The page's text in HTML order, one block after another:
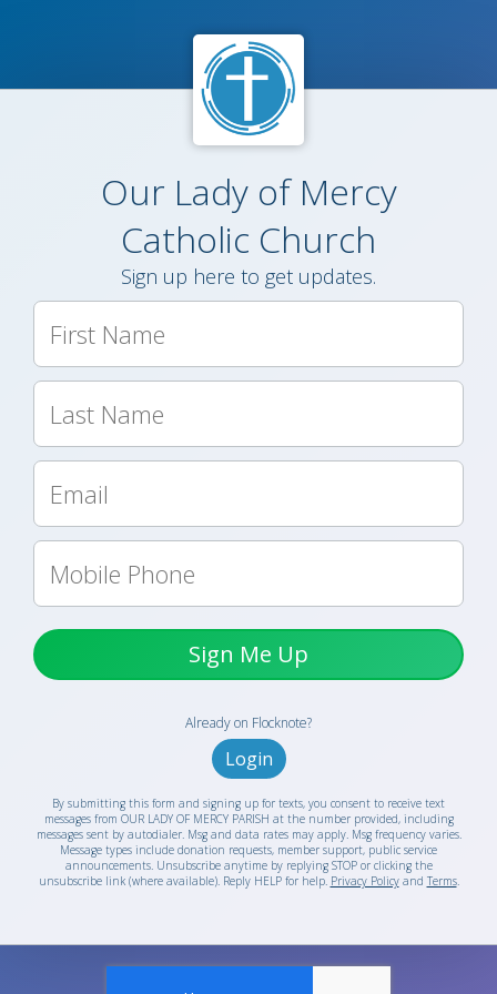
Our Lady of Mercy
Catholic Church
Sign up here to get updates.
Sign Me Up
Already on Flocknote?
Login
By submitting this form and signing up for texts, you consent to receive text
messages from OUR LADY OF MERCY PARISH at the number provided, including
messages sent by autodialer. Msg and data rates may apply. Msg frequency varies.
Message types include donation requests, member support, public service
announcements. Unsubscribe anytime by replying STOP or clicking the
unsubscribe link (where available). Reply HELP for help. Privacy Policyand Terms.